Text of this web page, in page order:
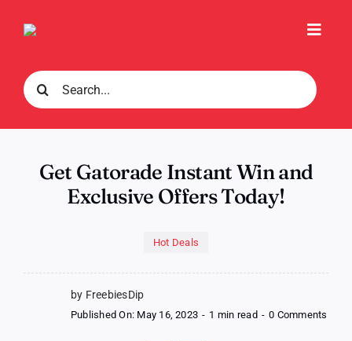
Search
for:
Get Gatorade Instant Win and
Exclusive Offers Today!
Hot Deals
by FreebiesDip
Published On: May 16, 2023 - 1 min read - 0 Comments